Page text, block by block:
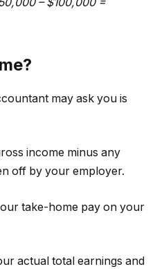
may ask you is
income minus any
off by your employer.
take-home pay on your
actual total earnings and